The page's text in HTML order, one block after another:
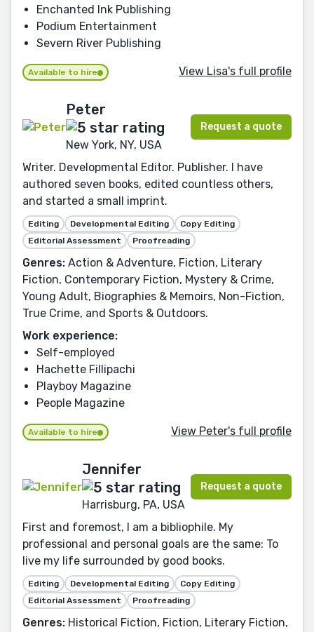
Enchanted Ink Publishing
Podium Entertainment
Severn River Publishing
Available to hire View Lisa's full profile
Peter
New York, NY, USA
Request a quote
Writer. Developmental Editor. Publisher. I have
authored seven books, edited countless others,
and started a small imprint.
Editing Developmental Editing
Copy Editing
Editorial Assessment
Proofreading
Genres: Action & Adventure, Fiction, Literary
Fiction, Contemporary Fiction, Mystery & Crime,
Young Adult, Biographies & Memoirs, Non-Fiction,
True Crime, and Sports & Outdoors.
Work experience:
Self-employed
Hachette Fillipachi
Playboy Magazine
People Magazine
Available to hire View Peter's full profile
Jennifer
Harrisburg, PA, USA
Request a quote
First and foremost, I am a bibliophile. My
professional and personal goals are the same: To
live my life surrounded by good books.
Editing Developmental Editing
Copy Editing
Editorial Assessment
Proofreading
Genres: Historical Fiction, Fiction, Literary Fiction,